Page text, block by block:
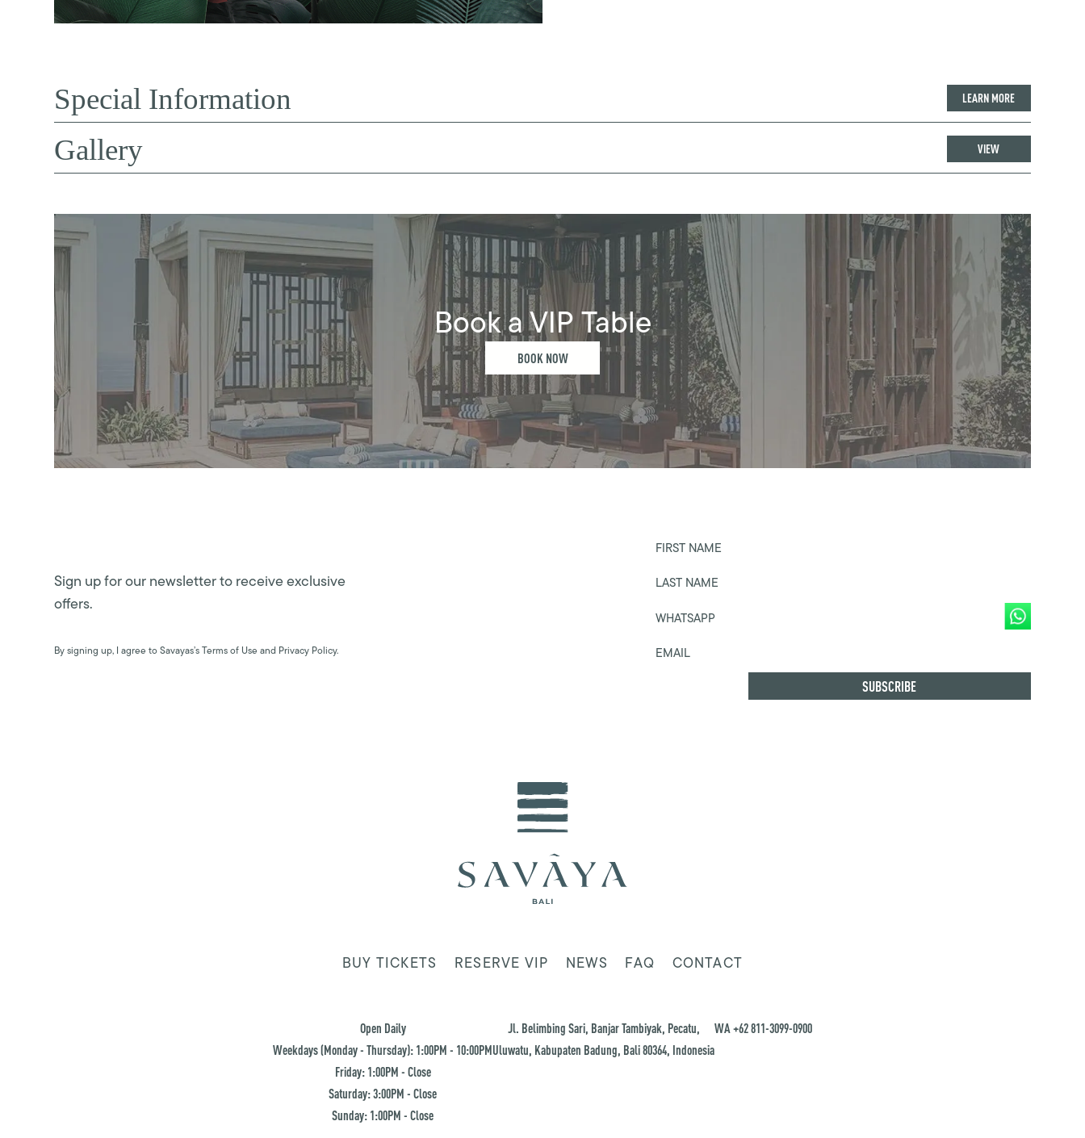
Special Information LEARN MORE
Gallery VIEW
Book a VIP Table
BOOK NOW
Sign up for our newsletter to receive exclusive
offers.
By signing up, I agree to Savayas’s Terms of Use and Privacy Policy.
FIRST NAME
LAST NAME
WHATSAPP
EMAIL
BUY TICKETS RESERVE VIP NEWS FAQ CONTACT
Open Daily
Weekdays (Monday - Thursday): 1:00PM - 10:00PM
Friday: 1:00PM - Close
Saturday: 3:00PM - Close
Sunday: 1:00PM - Close
Jl. Belimbing Sari, Banjar Tambiyak, Pecatu,
Uluwatu, Kabupaten Badung, Bali 80364, Indonesia
WA +62 811-3099-0900